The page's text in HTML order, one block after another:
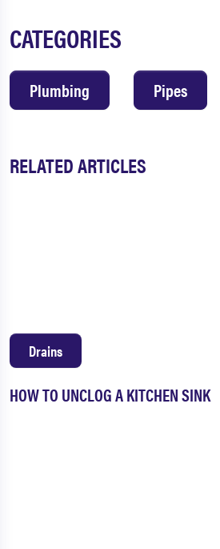
CATEGORIES
Plumbing Pipes
RELATED ARTICLES
HOW TO UNCLOG A KITCHEN SINK
Drains